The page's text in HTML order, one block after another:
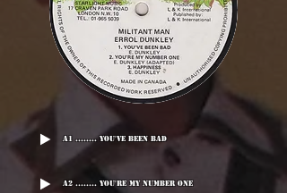
A1 ........ You've Been Bad
A2 ........ You're My Number One